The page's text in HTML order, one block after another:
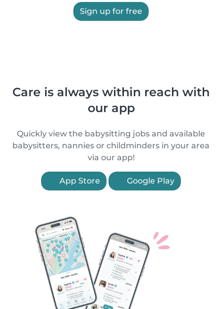
Sign up for free
Care is always within reach with
our app
Quickly view the babysitting jobs and available
babysitters, nannies or childminders in your area
via our app!
App Store Google Play